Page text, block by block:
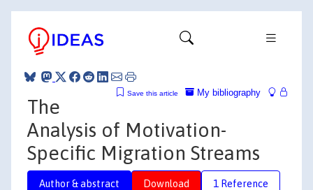
My bibliography
Save this article
The
Analysis of Motivation-
Specific Migration Streams
Author & abstract Download 1 Reference